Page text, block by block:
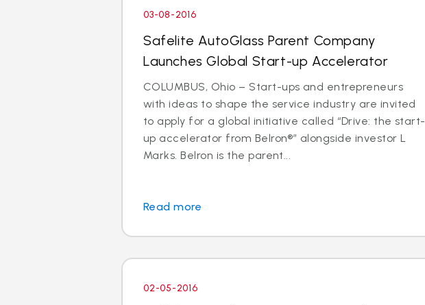
03-08-2016
Safelite AutoGlass Parent Company
Launches Global Start-up Accelerator
COLUMBUS, Ohio – Start-ups and entrepreneurs
with ideas to shape the service industry are invited
to apply for a global initiative called “Drive: the start-
up accelerator from Belron®” alongside investor L
Marks. Belron is the parent...
Read more
02-05-2016